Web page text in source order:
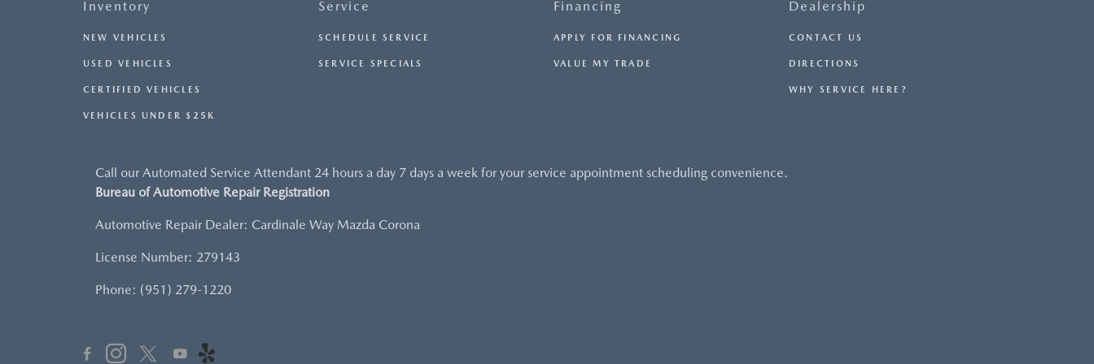
Inventory
NEW VEHICLES
USED VEHICLES
CERTIFIED VEHICLES
VEHICLES UNDER $25K
Service
SCHEDULE SERVICE
SERVICE SPECIALS
Financing
APPLY FOR FINANCING
VALUE MY TRADE
Dealership
CONTACT US
DIRECTIONS
WHY SERVICE HERE?
Call our Automated Service Attendant 24 hours a day 7 days a week for your service appointment scheduling convenience.
Bureau of Automotive Repair Registration
Automotive Repair Dealer: Cardinale Way Mazda Corona
License Number: 279143
Phone: (951) 279-1220